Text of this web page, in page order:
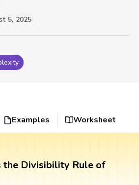
5, 2025
Examples Worksheet
the Divisibility Rule of